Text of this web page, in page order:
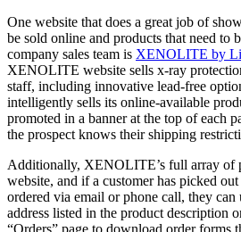
One website that does a great job of
be sold online and products that need to
company sales team is XENOLITE by
XENOLITE website sells x-ray
staff, including innovative lead-free
intelligently sells its online-available
promoted in a banner at the top of each
the prospect knows their shipping
Additionally, XENOLITE’s full array of
website, and if a customer has picked
ordered via email or phone call, they can
address listed in the product description
“Orders” page to download order forms